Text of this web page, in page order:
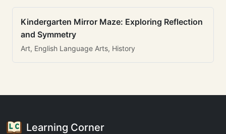
Kindergarten Mirror Maze: Exploring Reflection
and Symmetry
Art, English Language Arts, History
Learning Corner